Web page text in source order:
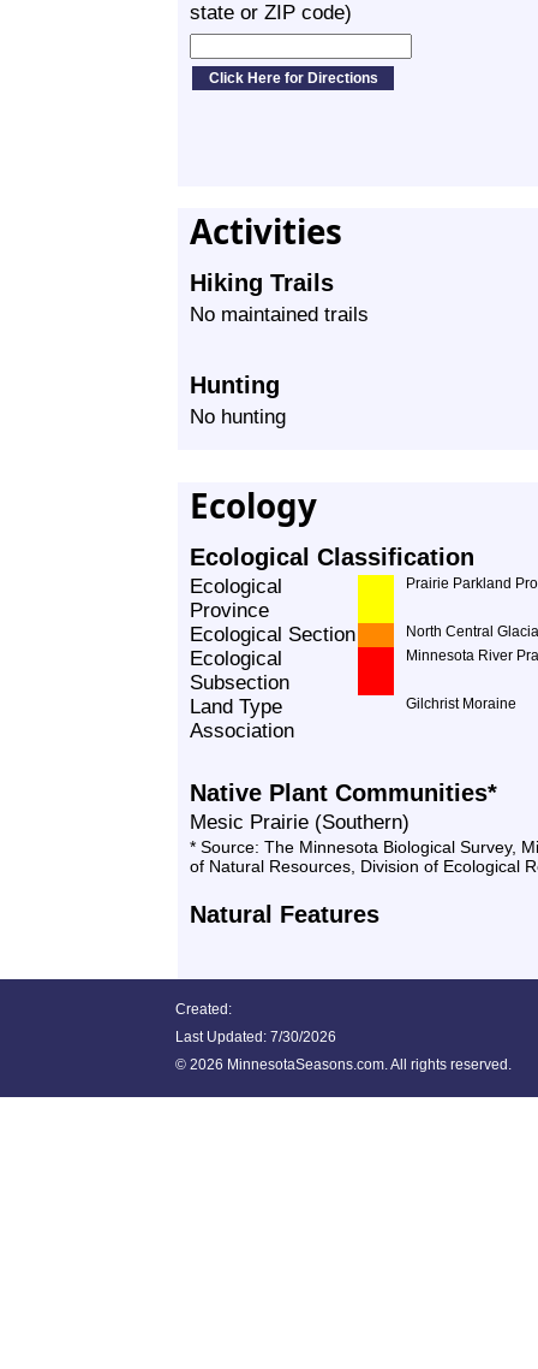
state or ZIP code)
Activities
Hiking Trails
No maintained trails
Hunting
No hunting
Ecology
Ecological Classification
Ecological
Province
Prairie Parkland
Ecological Section North Central
Ecological
Subsection
Minnesota River
Land Type
Association
Gilchrist Moraine
Native Plant Communities*
Mesic Prairie (Southern)
* Source: The Minnesota Biological Survey,
of Natural Resources, Division of Ecological
Natural Features
Created:
Last Updated: 7/30/2026
© 2026 MinnesotaSeasons.com. All rights reserved.